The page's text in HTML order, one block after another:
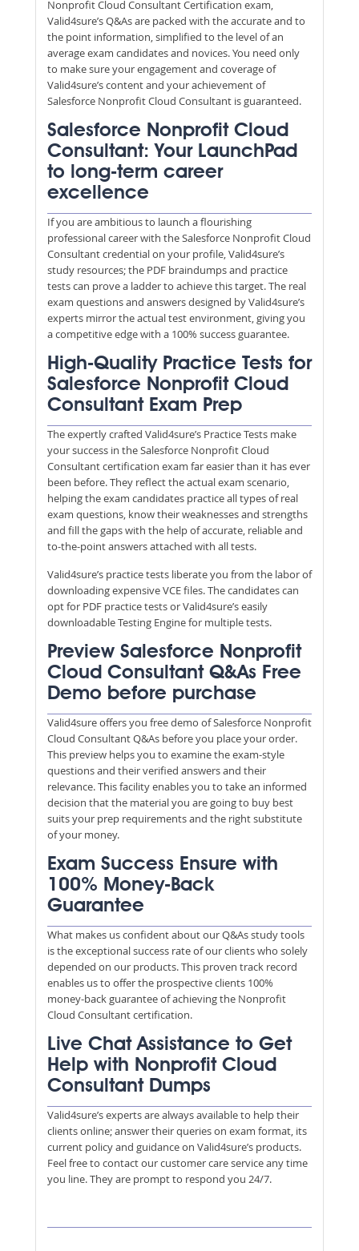
Nonprofit Cloud Consultant Certification exam,
Valid4sure’s Q&As are packed with the accurate and to
the point information, simplified to the level of an
average exam candidates and novices. You need only
to make sure your engagement and coverage of
Valid4sure’s content and your achievement of
Salesforce Nonprofit Cloud Consultant is guaranteed.
Salesforce Nonprofit Cloud
Consultant: Your LaunchPad
to long-term career
excellence
If you are ambitious to launch a flourishing
professional career with the Salesforce Nonprofit Cloud
Consultant credential on your profile, Valid4sure’s
study resources; the PDF braindumps and practice
tests can prove a ladder to achieve this target. The real
exam questions and answers designed by Valid4sure’s
experts mirror the actual test environment, giving you
a competitive edge with a 100% success guarantee.
High-Quality Practice Tests for
Salesforce Nonprofit Cloud
Consultant Exam Prep
The expertly crafted Valid4sure’s Practice Tests make
your success in the Salesforce Nonprofit Cloud
Consultant certification exam far easier than it has ever
been before. They reflect the actual exam scenario,
helping the exam candidates practice all types of real
exam questions, know their weaknesses and strengths
and fill the gaps with the help of accurate, reliable and
to-the-point answers attached with all tests.
Valid4sure’s practice tests liberate you from the labor of
downloading expensive VCE files. The candidates can
opt for PDF practice tests or Valid4sure’s easily
downloadable Testing Engine for multiple tests.
Preview Salesforce Nonprofit
Cloud Consultant Q&As Free
Demo before purchase
Valid4sure offers you free demo of Salesforce Nonprofit
Cloud Consultant Q&As before you place your order.
This preview helps you to examine the exam-style
questions and their verified answers and their
relevance. This facility enables you to take an informed
decision that the material you are going to buy best
suits your prep requirements and the right substitute
of your money.
Exam Success Ensure with
100% Money-Back
Guarantee
What makes us confident about our Q&As study tools
is the exceptional success rate of our clients who solely
depended on our products. This proven track record
enables us to offer the prospective clients 100%
money-back guarantee of achieving the Nonprofit
Cloud Consultant certification.
Live Chat Assistance to Get
Help with Nonprofit Cloud
Consultant Dumps
Valid4sure’s experts are always available to help their
clients online; answer their queries on exam format, its
current policy and guidance on Valid4sure’s products.
Feel free to contact our customer care service any time
you line. They are prompt to respond you 24/7.